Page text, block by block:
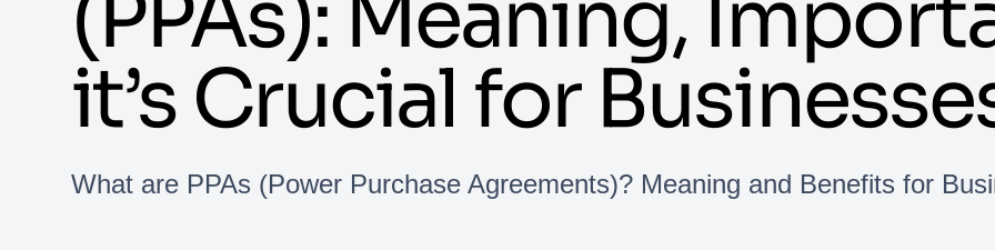
it’s Crucial for
What are PPAs (Power Purchase Agreements)? Meaning and Benefits for